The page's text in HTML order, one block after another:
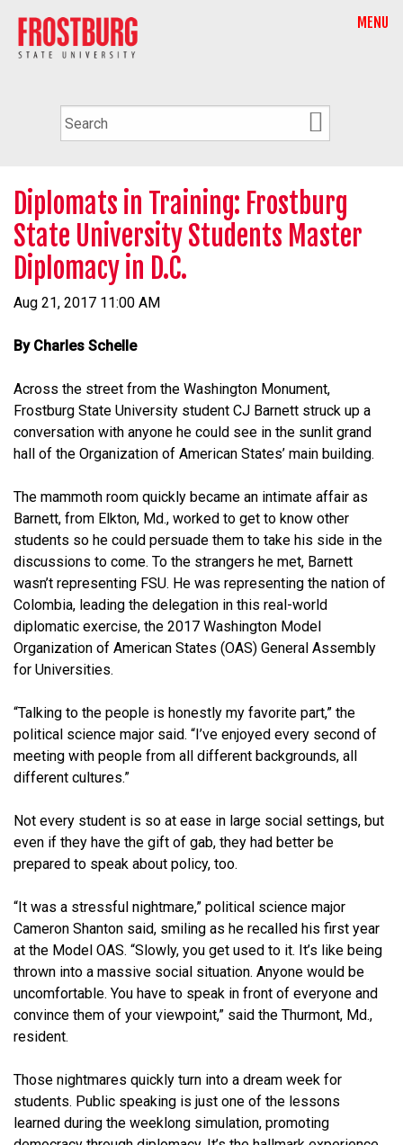
MENU
Diplomats in Training: Frostburg
State University Students Master
Diplomacy in D.C.
Aug 21, 2017 11:00 AM
By Charles Schelle
Across the street from the Washington Monument,
Frostburg State University student CJ Barnett struck up a
conversation with anyone he could see in the sunlit grand
hall of the Organization of American States’ main building.
The mammoth room quickly became an intimate affair as
Barnett, from Elkton, Md., worked to get to know other
students so he could persuade them to take his side in the
discussions to come. To the strangers he met, Barnett
wasn’t representing FSU. He was representing the nation of
Colombia, leading the delegation in this real-world
diplomatic exercise, the 2017 Washington Model
Organization of American States (OAS) General Assembly
for Universities.
“Talking to the people is honestly my favorite part,” the
political science major said. “I’ve enjoyed every second of
meeting with people from all different backgrounds, all
different cultures.”
Not every student is so at ease in large social settings, but
even if they have the gift of gab, they had better be
prepared to speak about policy, too.
“It was a stressful nightmare,” political science major
Cameron Shanton said, smiling as he recalled his first year
at the Model OAS. “Slowly, you get used to it. It’s like being
thrown into a massive social situation. Anyone would be
uncomfortable. You have to speak in front of everyone and
convince them of your viewpoint,” said the Thurmont, Md.,
resident.
Those nightmares quickly turn into a dream week for
students. Public speaking is just one of the lessons
learned during the weeklong simulation, promoting